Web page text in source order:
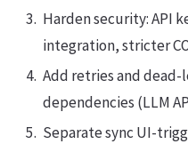
Harden security: API
integration, stricter
Add retries and
dependencies (LLM
Separate sync UI-